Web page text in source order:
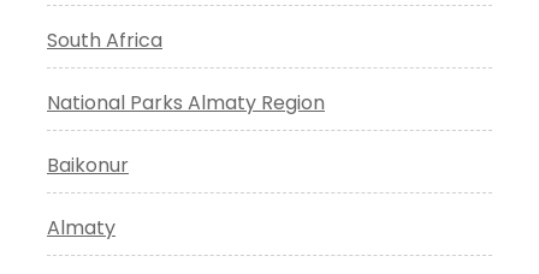
South Africa
National Parks Almaty Region
Baikonur
Almaty